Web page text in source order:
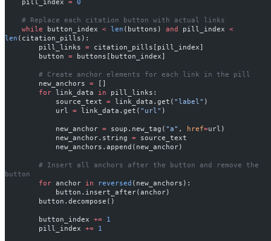
    # Replace each citation button with actual links
    while
button_index < len (buttons) and pill_index <
len (citation_pills):
        pill_links
= citation_pills[pill_index]
        button
= buttons[button_index]
        # Create anchor elements for each link in the pill
        new_anchors
= []
        for
link_data in pill_links:
            source_text
= link_data.get( "label" )
            url
= link_data.get( "url" )
            new_anchor
= soup.new_tag( "a" , href=url)
            new_anchor.string
= source_text
            new_anchors.append(new_anchor)
button
        for
anchor in reversed (new_anchors):
            button.insert_after(anchor)
        button.decompose()
        button_index
+= 1
        pill_index
+= 1